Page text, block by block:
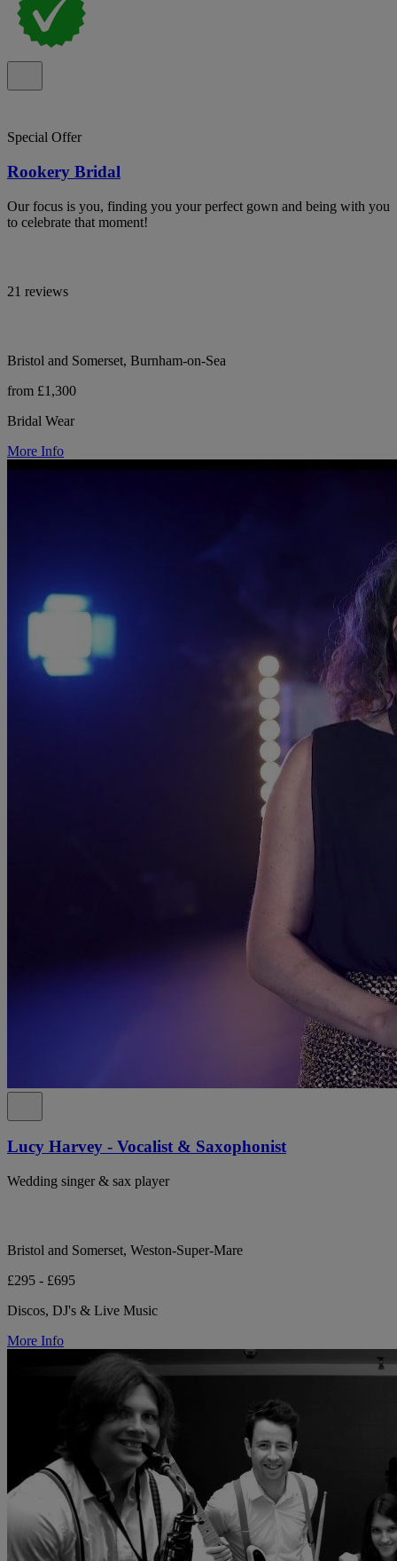
Special Offer
Rookery Bridal
Our focus is you, finding you your perfect gown and being with you
to celebrate that moment!
21 reviews
Bristol and Somerset, Burnham-on-Sea
from £1,300
Bridal Wear
More Info
Lucy Harvey - Vocalist & Saxophonist
Wedding singer & sax player
Bristol and Somerset, Weston-Super-Mare
£295 - £695
Discos, DJ's & Live Music
More Info